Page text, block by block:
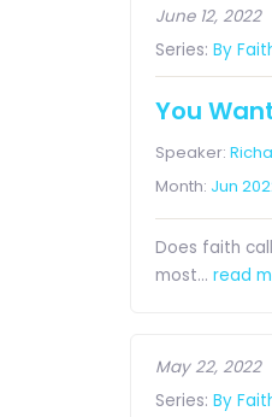
June 12, 2022
Series:By
You
Speaker:
Month: Jun
Does faith
most…read
May 22, 2022
Series:By